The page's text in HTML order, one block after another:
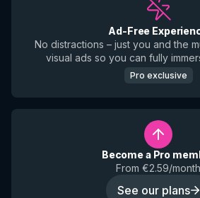
Ad-Free
No distractions – just you and the
visual ads so you can fully
Pro exclusive
Become a Pro
From €2.59/month
See our plans